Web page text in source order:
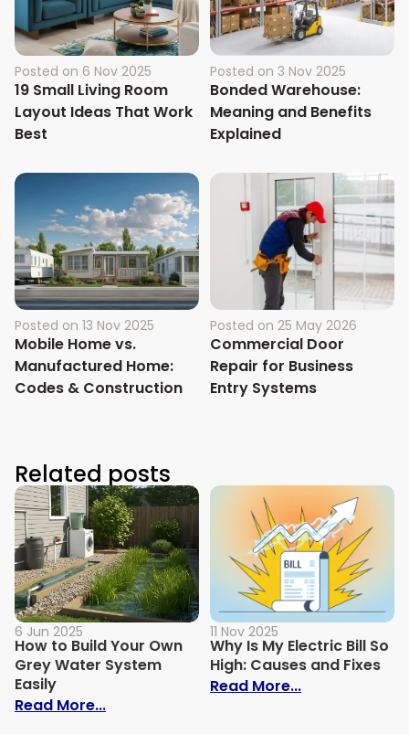
Posted on 6 Nov 2025
19 Small Living Room
Layout Ideas That Work
Best
Posted on 3 Nov 2025
Bonded Warehouse:
Meaning and Benefits
Explained
Posted on 13 Nov 2025
Mobile Home vs.
Manufactured Home:
Codes & Construction
Posted on 25 May 2026
Commercial Door
Repair for Business
Entry Systems
Related posts
6 Jun 2025
How to Build Your Own
Grey Water System
Easily
Read More...: How to Build Your Own Grey Water
11 Nov 2025
Why Is My Electric Bill So
High: Causes and Fixes
Read More...: Why Is My